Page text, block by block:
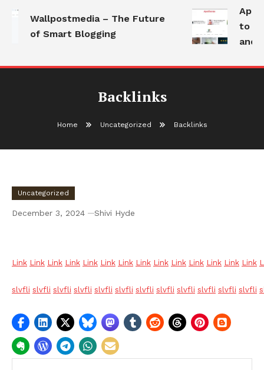
Wallpostmedia – The Future
of Smart Blogging
to
and
Backlinks
Home Uncategorized Backlinks
Uncategorized
December 3, 2024 Shivi Hyde
Link Link Link Link Link Link Link Link Link Link Link Link Link Link
slvfli slvfli slvfli slvfli slvfli slvfli slvfli slvfli slvfli slvfli slvfli slvfli